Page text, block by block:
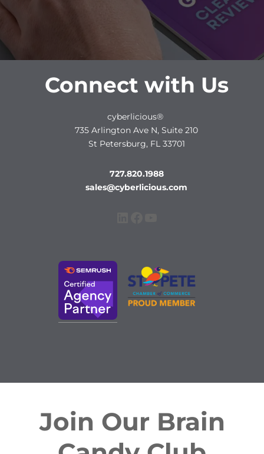
Connect with Us
cyberlicious®
735 Arlington Ave N, Suite 210
St Petersburg, FL 33701
727.820.1988
sales@cyberlicious.com
Join Our Brain